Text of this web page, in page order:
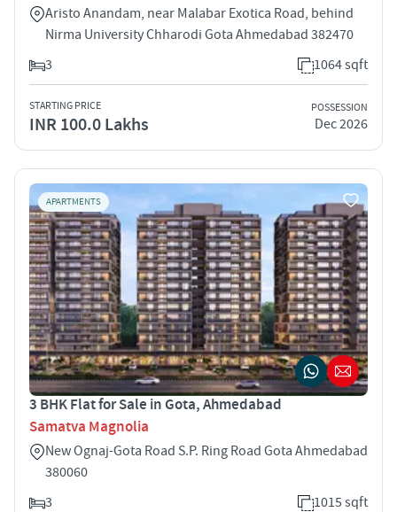
Aristo Anandam, near Malabar Exotica Road, behind
Nirma University Chharodi Gota Ahmedabad 382470
3
1064 sqft
STARTING PRICE
INR 100.0 Lakhs
POSSESSION
Dec 2026
APARTMENTS
3 BHK Flat for Sale in Gota, Ahmedabad
Samatva Magnolia
New Ognaj-Gota Road S.P. Ring Road Gota Ahmedabad
380060
3
1015 sqft